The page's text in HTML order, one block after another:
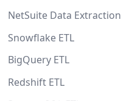
NetSuite Data Extraction
Snowflake ETL
BigQuery ETL
Redshift ETL